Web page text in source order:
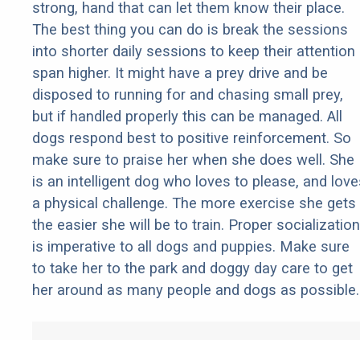
strong, hand that can let them know their place.
The best thing you can do is break the sessions
into shorter daily sessions to keep their attention
span higher. It might have a prey drive and be
disposed to running for and chasing small prey,
but if handled properly this can be managed. All
dogs respond best to positive reinforcement. So
make sure to praise her when she does well. She
is an intelligent dog who loves to please, and
a physical challenge. The more exercise she gets
the easier she will be to train. Proper socialization
is imperative to all dogs and puppies. Make sure
to take her to the park and doggy day care to get
her around as many people and dogs as possible.